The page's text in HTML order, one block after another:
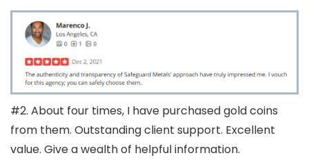
#2. About four times, I have purchased gold coins
from them. Outstanding client support. Excellent
value. Give a wealth of helpful information.